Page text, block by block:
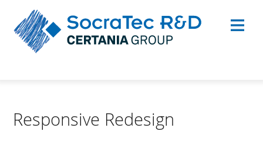
Responsive Redesign